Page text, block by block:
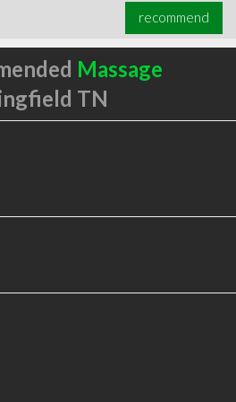
recommend
Massage
TN